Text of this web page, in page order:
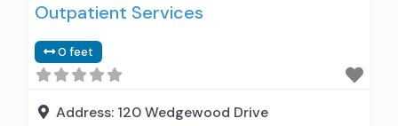
Outpatient Services
0 feet
Address: 120 Wedgewood Drive